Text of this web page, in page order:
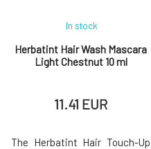
Herbatint Hair Wash Mascara
Light Chestnut 10 ml
In stock
11.41 EUR
The Herbatint Hair Touch-Up